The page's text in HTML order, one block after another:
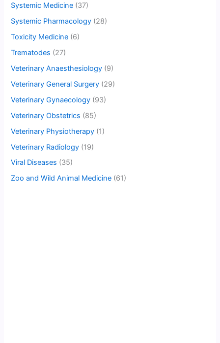
Systemic Medicine (37)
Systemic Pharmacology (28)
Toxicity Medicine (6)
Trematodes (27)
Veterinary Anaesthesiology (9)
Veterinary General Surgery (29)
Veterinary Gynaecology (93)
Veterinary Obstetrics (85)
Veterinary Physiotherapy (1)
Veterinary Radiology (19)
Viral Diseases (35)
Zoo and Wild Animal Medicine (61)